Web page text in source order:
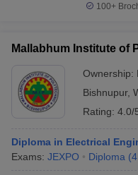
100+
Mallabhum Institute of
Ownership:
Bishnupur,
Rating: 4.0/
Diploma in Electrical
Exams: JEXPO Diploma (4